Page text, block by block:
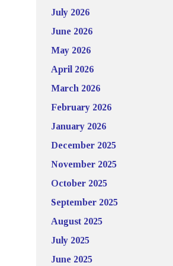
July 2026
June 2026
May 2026
April 2026
March 2026
February 2026
January 2026
December 2025
November 2025
October 2025
September 2025
August 2025
July 2025
June 2025